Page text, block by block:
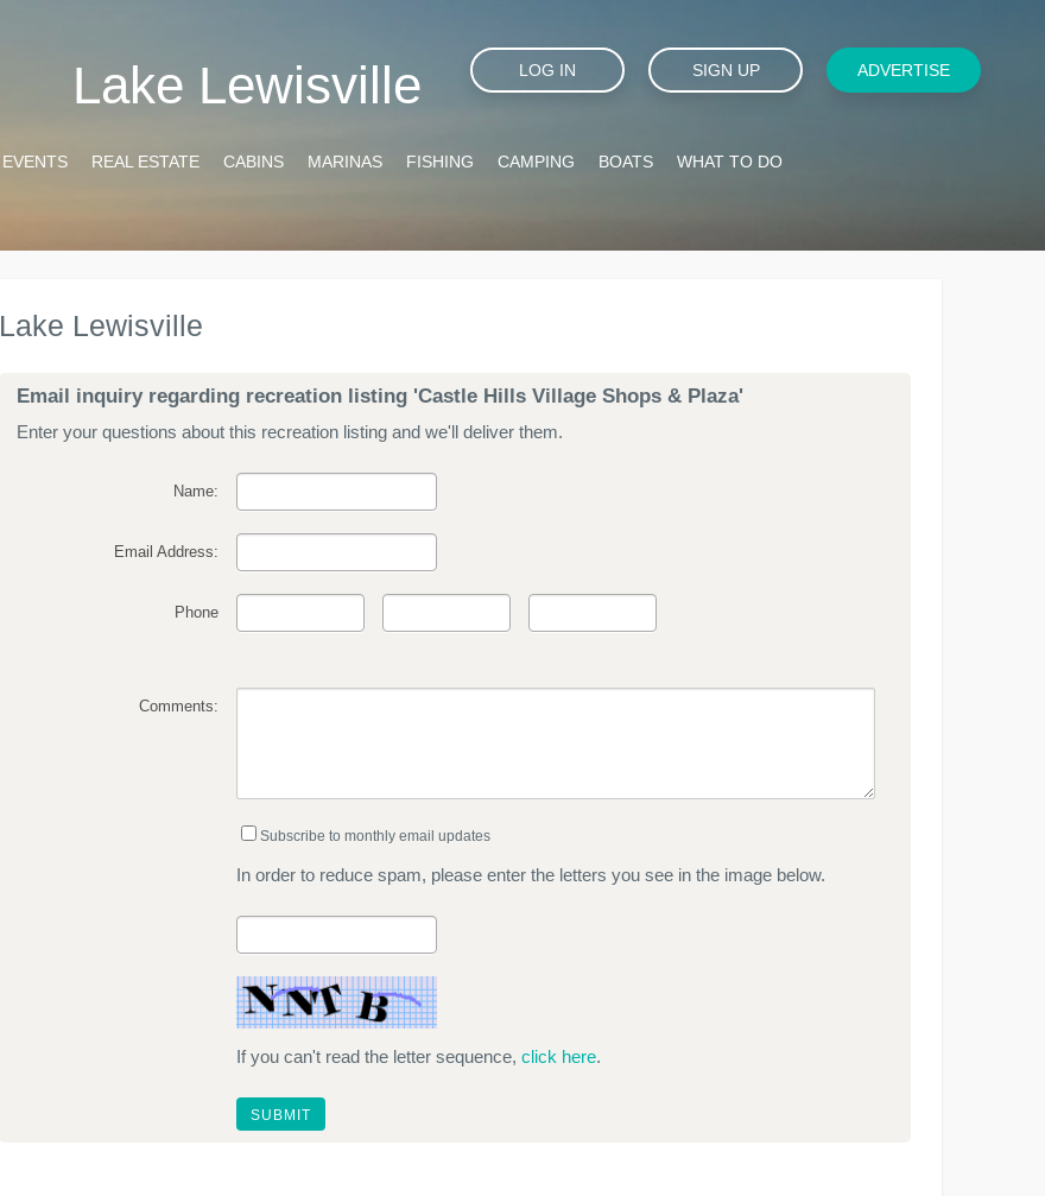
Lake Lewisville LOG IN SIGN UP ADVERTISE
EVENTS REAL ESTATE CABINS MARINAS FISHING CAMPING BOATS WHAT TO DO
Lake Lewisville
Email inquiry regarding recreation listing 'Castle Hills Village Shops & Plaza'
Enter your questions about this recreation listing and we'll deliver them.
Name:
Email Address:
Phone
Comments:
Subscribe to monthly email updates
In order to reduce spam, please enter the letters you see in the image below.
If you can't read the letter sequence, click here.